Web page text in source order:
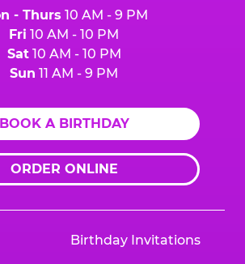
- Thurs 10 AM - 9 PM
Fri 10 AM - 10 PM
Sat10 AM - 10 PM
Sun 11 AM - 9 PM
BOOK A BIRTHDAY
ORDER ONLINE
Birthday Invitations